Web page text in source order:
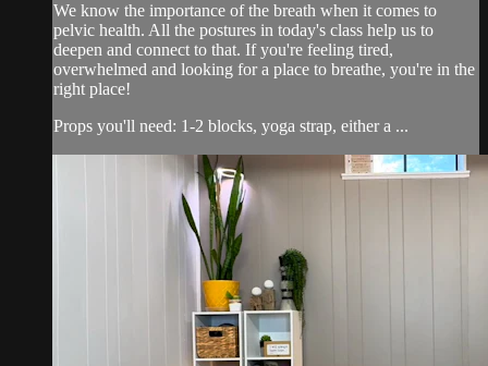
We know the importance of the breath when it comes to
pelvic health. All the postures in today's class help us to
deepen and connect to that. If you're feeling tired,
overwhelmed and looking for a place to breathe, you're in the
right place!
Props you'll need: 1-2 blocks, yoga strap, either a ...